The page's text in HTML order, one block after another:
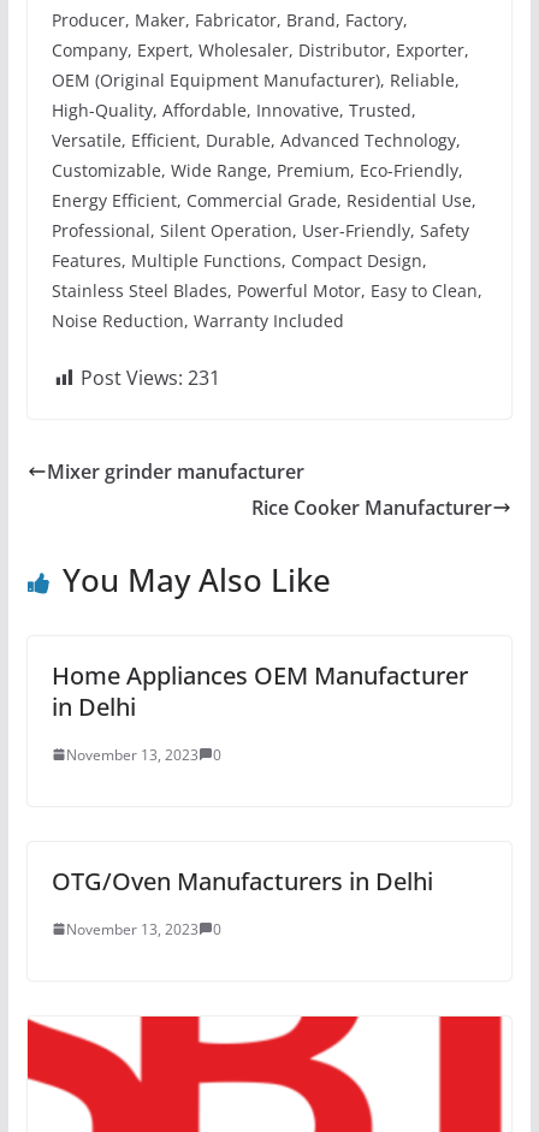
Producer, Maker, Fabricator, Brand, Factory,
Company, Expert, Wholesaler, Distributor, Exporter,
OEM (Original Equipment Manufacturer), Reliable,
High-Quality, Affordable, Innovative, Trusted,
Versatile, Efficient, Durable, Advanced Technology,
Customizable, Wide Range, Premium, Eco-Friendly,
Energy Efficient, Commercial Grade, Residential Use,
Professional, Silent Operation, User-Friendly, Safety
Features, Multiple Functions, Compact Design,
Stainless Steel Blades, Powerful Motor, Easy to Clean,
Noise Reduction, Warranty Included
Post Views: 231
Mixer grinder manufacturer
Rice Cooker Manufacturer
You May Also Like
Home Appliances OEM Manufacturer
in Delhi
November 13, 2023 0
OTG/Oven Manufacturers in Delhi
November 13, 2023 0